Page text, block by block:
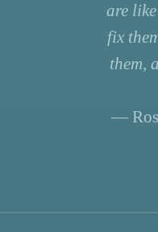
are
fix
them,
—